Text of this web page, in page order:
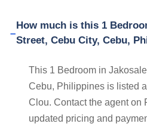
How much is this 1
Street, Cebu City, Cebu,
This 1 Bedroom in
Cebu, Philippines is listed
Clou. Contact the agent on
updated pricing and